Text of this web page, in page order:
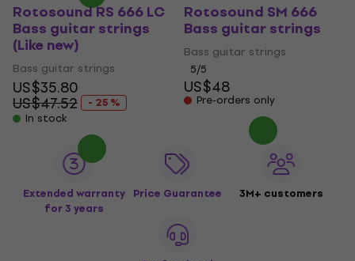
Rotosound RS 666 LC
Bass guitar strings
(Like new)
Bass guitar strings
US$35.80
US$47.52
- 25 %
In stock
Rotosound SM 666
Bass guitar strings
Bass guitar strings
5/5
US$48
Pre-orders only
Extended warranty
for 3 years
Price Guarantee 3M+ customers